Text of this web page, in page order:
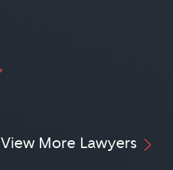
View More Lawyers